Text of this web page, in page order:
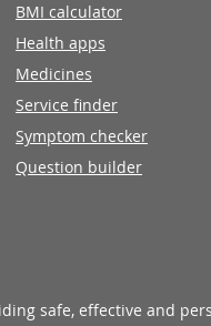
BMI calculator
Health apps
Medicines
Service finder
Symptom checker
Question builder
safe, effective and